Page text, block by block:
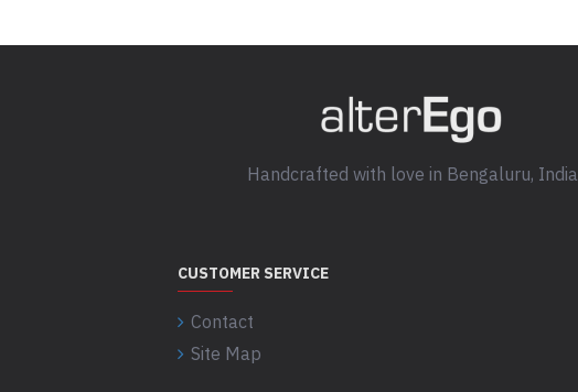
Handcrafted with love in Bengaluru, India
CUSTOMER SERVICE
Contact
Site Map